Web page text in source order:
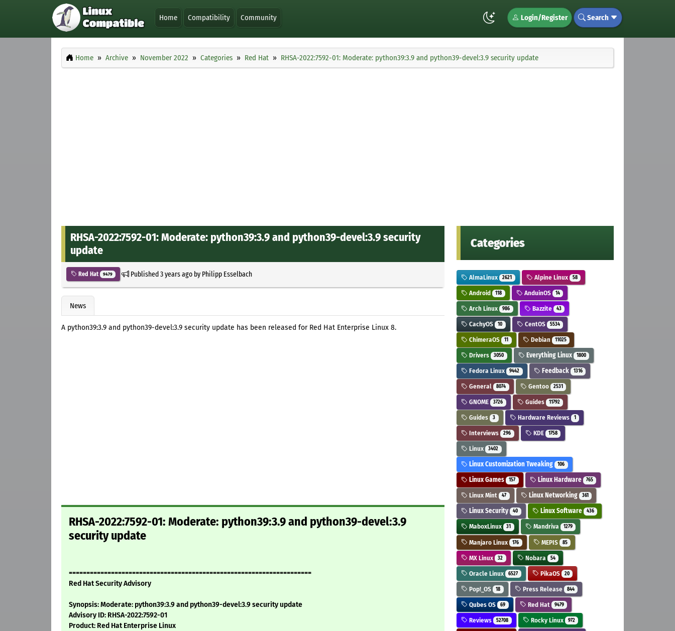
Home Compatibility Community Login/Register Search
Home Archive November 2022 Categories Red Hat RHSA-2022:7592-01: Moderate: python39:3.9 and python39-devel:3.9 security update
RHSA-2022:7592-01: Moderate: python39:3.9 and python39-devel:3.9 security
update
Red Hat 9479 Published3 years agoby Philipp Esselbach
News
A python39:3.9 and python39-devel:3.9 security update has been released for Red Hat Enterprise Linux 8.
RHSA-2022:7592-01: Moderate: python39:3.9 and python39-devel:3.9
security update
=====================================================================
Red Hat Security Advisory
Synopsis: Moderate: python39:3.9 and python39-devel:3.9 security update
Advisory ID: RHSA-2022:7592-01
Product: Red Hat Enterprise Linux
Categories
AlmaLinux 2621 Alpine Linux 58
Android 118 AnduinOS 14
Arch Linux 986 Bazzite 43
CachyOS 10 CentOS 5534
ChimeraOS 11 Debian 11025
Drivers 3050 Everything Linux 1800
Fedora Linux 9442 Feedback 1316
General 8074 Gentoo 2531
GNOME 3726 Guides 11792
Guides 3 Hardware Reviews 1
Interviews 296 KDE 1758
Linux 3402
Linux Customization Tweaking 106
Linux Games 157 Linux Hardware 765
Linux Mint 47 Linux Networking 361
Linux Security 40 Linux Software 436
MaboxLinux 31 Mandriva 1279
Manjaro Linux 176 MEPIS 85
MX Linux 32 Nobara 54
Oracle Linux 6527 PikaOS 20
Pop!_OS 18 Press Release 844
Qubes OS 69 Red Hat 9479
Reviews 52708 Rocky Linux 972